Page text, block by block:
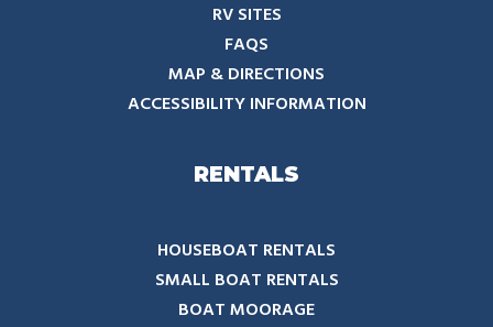
RV SITES
FAQS
MAP & DIRECTIONS
ACCESSIBILITY INFORMATION
RENTALS
HOUSEBOAT RENTALS
SMALL BOAT RENTALS
BOAT MOORAGE